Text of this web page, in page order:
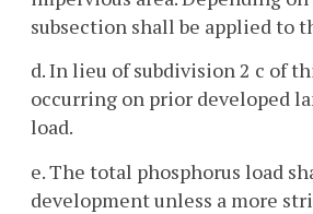
subsection shall be applied to
d. In lieu of subdivision 2 c of
occurring on prior developed
load.
e. The total phosphorus load
development unless a more